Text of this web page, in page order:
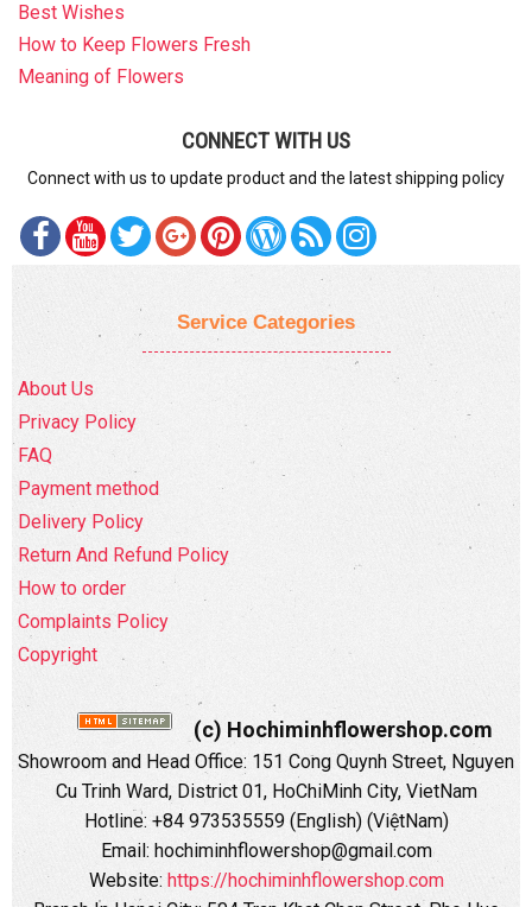
Best Wishes
How to Keep Flowers Fresh
Meaning of Flowers
CONNECT WITH US
Connect with us to update product and the latest shipping policy
Service Categories
About Us
Privacy Policy
FAQ
Payment method
Delivery Policy
Return And Refund Policy
How to order
Complaints Policy
Copyright
(c) Hochiminhflowershop.com
Showroom and Head Office: 151 Cong Quynh Street, Nguyen
Cu Trinh Ward, District 01, HoChiMinh City, VietNam
Hotline: +84 973535559 (English) (ViệtNam)
Email: hochiminhflowershop@gmail.com
Website: https://hochiminhflowershop.com